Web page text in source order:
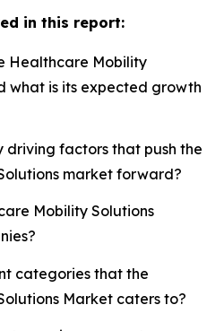
in this report:
Healthcare Mobility
what is its expected growth
driving factors that push the
market forward?
Mobility Solutions
categories that the
Market caters to?